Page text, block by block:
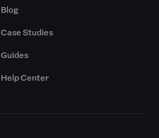
Blog
Case Studies
Guides
Help Center